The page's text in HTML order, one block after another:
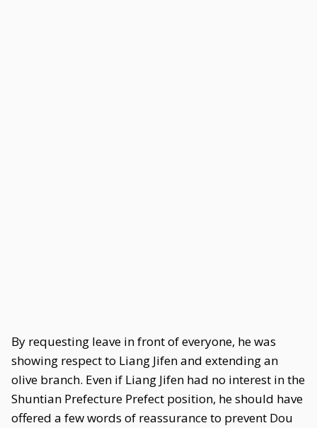
By requesting leave in front of everyone, he was
showing respect to Liang Jifen and extending an
olive branch. Even if Liang Jifen had no interest in the
Shuntian Prefecture Prefect position, he should have
offered a few words of reassurance to prevent Dou